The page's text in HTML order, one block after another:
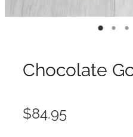
Chocolate
$84.95